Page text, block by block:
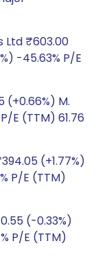
Ltd ₹603.00
-45.63% P/E
(+0.66%) M.
E (TTM) 61.76
(+1.77%)
P/E (TTM)
(-0.33%)
P/E (TTM)